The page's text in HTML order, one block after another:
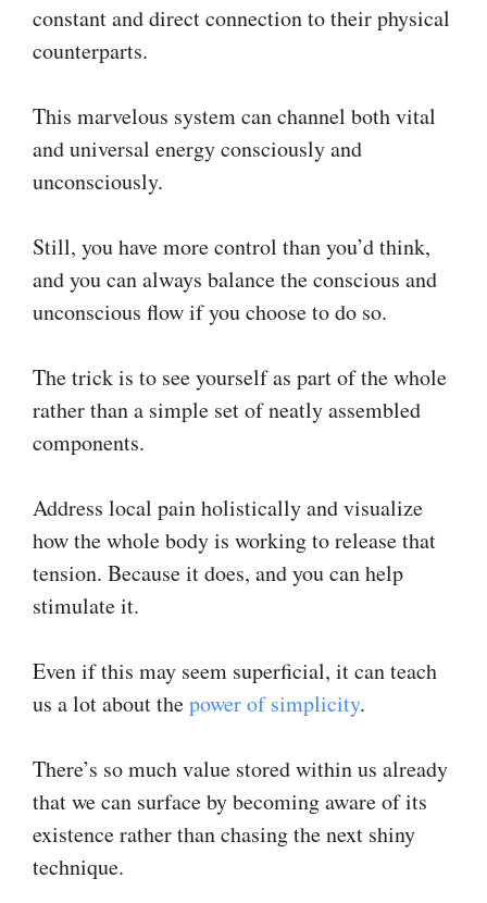
constant and direct connection to their physical
counterparts.
This marvelous system can channel both vital
and universal energy consciously and
unconsciously.
Still, you have more control than you’d think,
and you can always balance the conscious and
unconscious flow if you choose to do so.
The trick is to see yourself as part of the whole
rather than a simple set of neatly assembled
components.
Address local pain holistically and visualize
how the whole body is working to release that
tension. Because it does, and you can help
stimulate it.
Even if this may seem superficial, it can teach
us a lot about thepower of simplicity.
There’s so much value stored within us already
that we can surface by becoming aware of its
existence rather than chasing the next shiny
technique.